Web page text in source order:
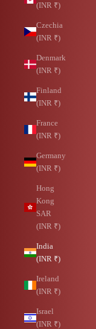
(INR ₹)
Czechia
(INR ₹)
Denmark
(INR ₹)
Finland
(INR ₹)
France
(INR ₹)
Germany
(INR ₹)
Hong
Kong
SAR
(INR ₹)
India
(INR ₹)
Ireland
(INR ₹)
Israel
(INR ₹)